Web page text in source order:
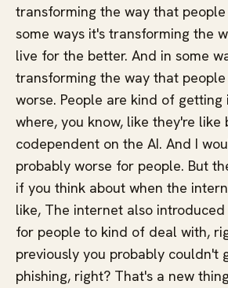
transforming the way that
some ways it's transforming the
live for the better. And in some
transforming the way that
worse. People are kind of
where, you know, like they're like
codependent on the AI. And I
probably worse for people. But
if you think about when the
like, The internet also
for people to kind of deal with,
previously you probably couldn't
phishing, right? That's a new